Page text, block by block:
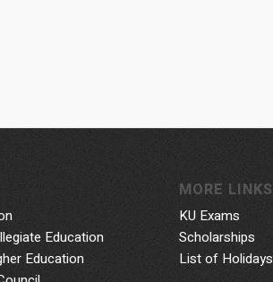
Education
Education
MORE LINKS
KU Exams
Scholarships
List of Holidays